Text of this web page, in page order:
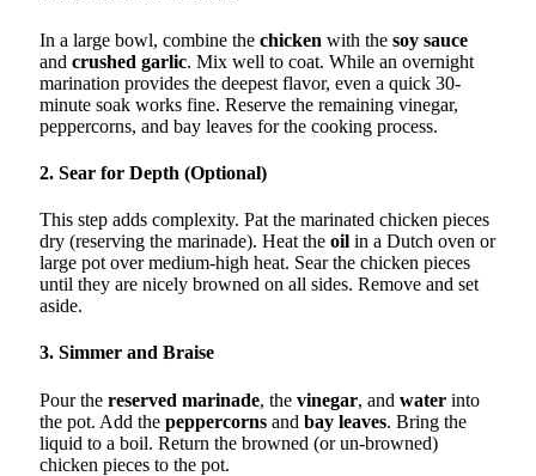
In a large bowl, combine the chicken with the soy sauce
and crushed garlic. Mix well to coat. While an overnight
marination provides the deepest flavor, even a quick 30-
minute soak works fine. Reserve the remaining vinegar,
peppercorns, and bay leaves for the cooking process.
2. Sear for Depth (Optional)
This step adds complexity. Pat the marinated chicken pieces
dry (reserving the marinade). Heat the oil in a Dutch oven or
large pot over medium-high heat. Sear the chicken pieces
until they are nicely browned on all sides. Remove and set
aside.
3. Simmer and Braise
Pour the reserved marinade, the vinegar, and water into
the pot. Add the peppercorns and bay leaves. Bring the
liquid to a boil. Return the browned (or un-browned)
chicken pieces to the pot.